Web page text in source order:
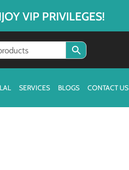
VIP PRIVILEGES!
SERVICES BLOGS CONTACT US